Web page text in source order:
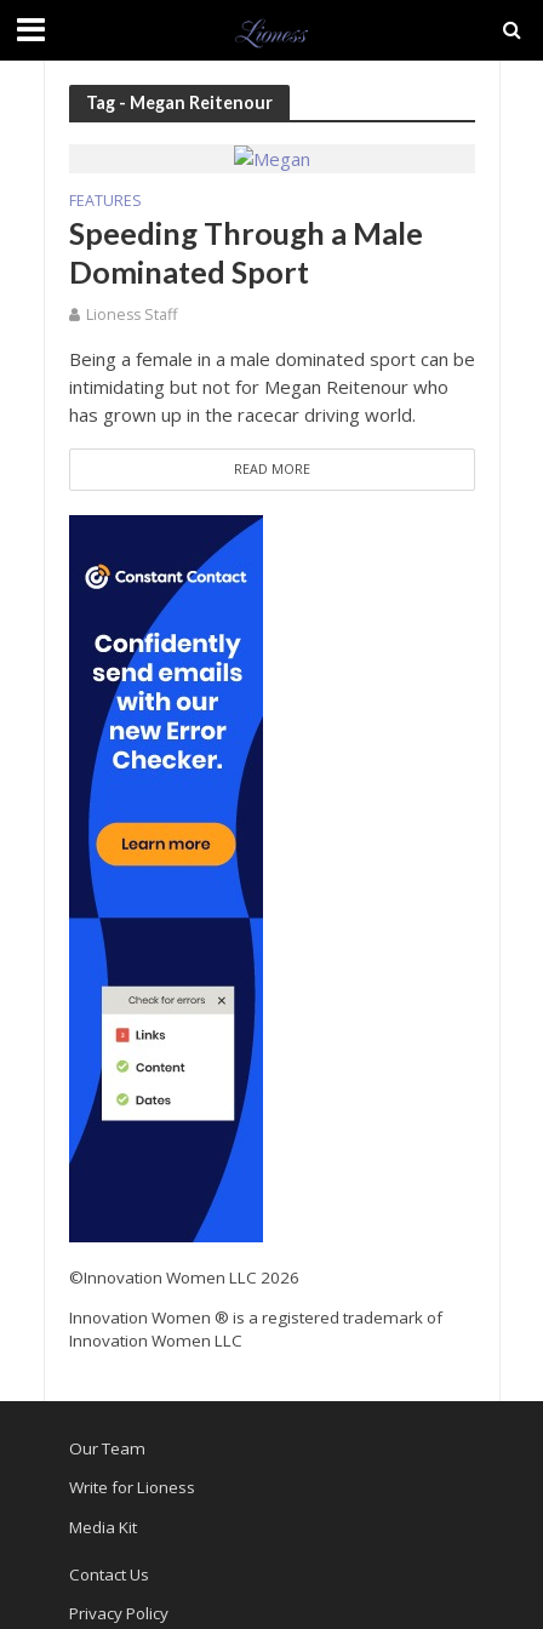
Tag - Megan Reitenour
FEATURES
Speeding Through a Male
Dominated Sport
Lioness Staff
Being a female in a male dominated sport can be
intimidating but not for Megan Reitenour who
has grown up in the racecar driving world.
READ MORE
©Innovation Women LLC 2026
Innovation Women ® is a registered trademark of
Innovation Women LLC
Our Team
Write for Lioness
Media Kit
Contact Us
Privacy Policy